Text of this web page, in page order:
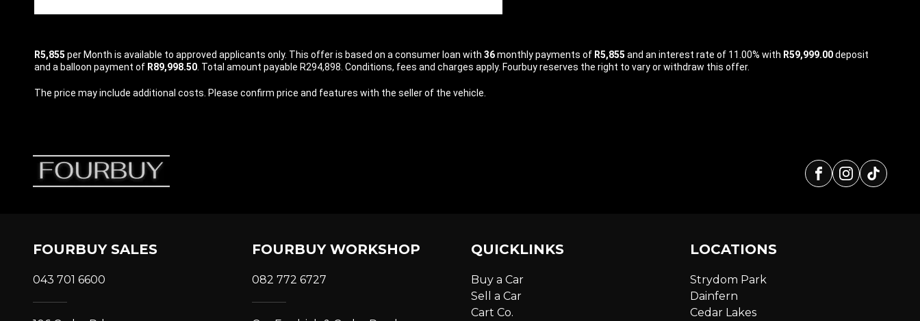
R5,855 per Month is available to approved applicants only. This offer is based on a consumer loan with 36monthly payments of R5,855 and an interest rate of 11.00% with R59,999.00deposit
and a balloon payment of R89,998.50. Total amount payable R294,898. Conditions, fees and charges apply. Fourbuy reserves the right to vary or withdraw this offer.
The price may include additional costs. Please confirm price and features with the seller of the vehicle.
Facebook
FOURBUY SALES
043 701 6600
FOURBUY WORKSHOP
082 772 6727
QUICKLINKS
Buy a Car
Sell a Car
Cart Co.
LOCATIONS
Strydom Park
Dainfern
Cedar Lakes